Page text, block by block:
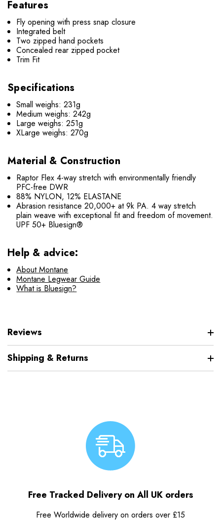
Features
Fly opening with press snap closure
Integrated belt
Two zipped hand pockets
Concealed rear zipped pocket
Trim Fit
Specifications
Small weighs: 231g
Medium weighs: 242g
Large weighs: 251g
XLarge weighs: 270g
Material & Construction
Raptor Flex 4-way stretch with environmentally friendly
PFC-free DWR
88% NYLON, 12% ELASTANE
Abrasion resistance 20,000+ at 9k PA. 4 way stretch
plain weave with exceptional fit and freedom of movement.
UPF 50+ Bluesign®
Help & advice:
About Montane
Montane Legwear Guide
What is Bluesign?
Reviews
Shipping & Returns
Free Tracked Delivery on All UK orders
Free Worldwide delivery on orders over £15